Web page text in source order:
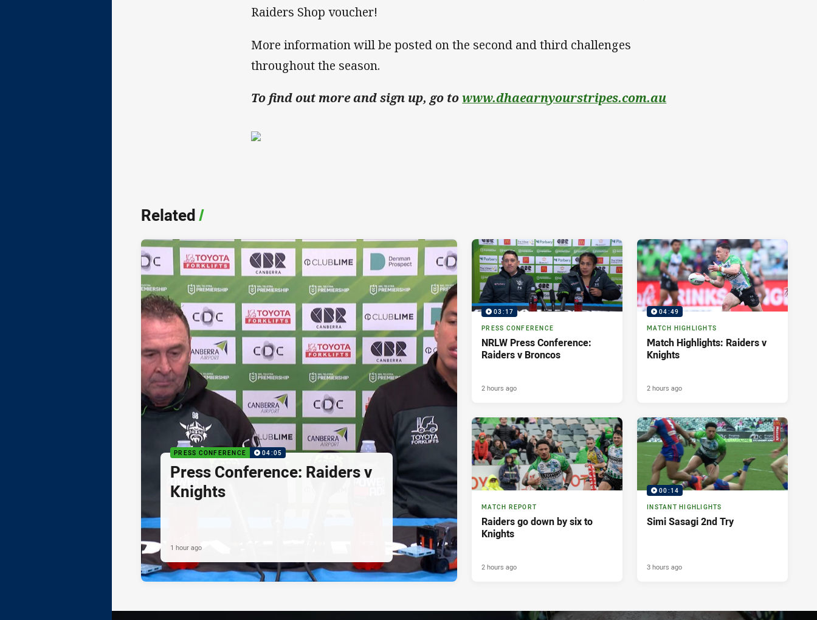
Raiders Shop voucher!
More information will be posted on the second and third challenges
throughout the season.
To find out more and sign up, go to www.dhaearnyourstripes.com.au
Related/
PRESS CONFERENCE 04:05
Press Conference: Raiders v
Knights
1 hour ago
03:17
PRESS CONFERENCE
NRLW Press Conference:
Raiders v Broncos
2 hours ago
04:49
MATCH HIGHLIGHTS
Match Highlights: Raiders v
Knights
2 hours ago
MATCH REPORT
Raiders go down by six to
Knights
2 hours ago
00:14
INSTANT HIGHLIGHTS
Simi Sasagi 2nd Try
3 hours ago